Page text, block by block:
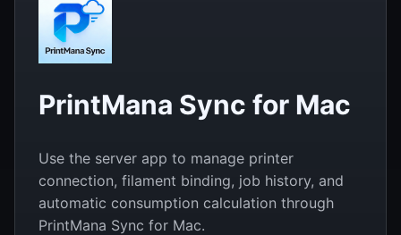
PrintMana Sync for Mac
Use the server app to manage printer
connection, filament binding, job history, and
automatic consumption calculation through
PrintMana Sync for Mac.